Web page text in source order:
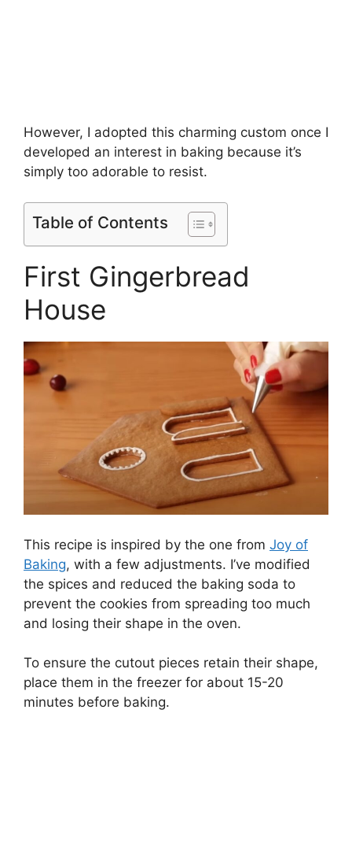
However, I adopted this charming custom once I
developed an interest in baking because it’s
simply too adorable to resist.
Table of Contents
First Gingerbread
House
This recipe is inspired by the one from Joy of
Baking, with a few adjustments. I’ve modified
the spices and reduced the baking soda to
prevent the cookies from spreading too much
and losing their shape in the oven.
To ensure the cutout pieces retain their shape,
place them in the freezer for about 15-20
minutes before baking.